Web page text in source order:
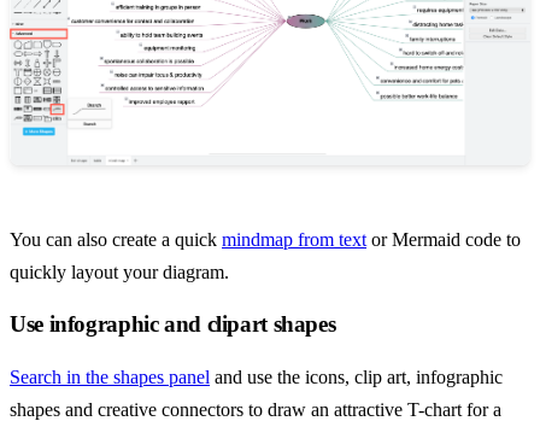
You can also create a quick mindmap from text or Mermaid code to
quickly layout your diagram.
Use infographic and clipart shapes
Search in the shapes panel and use the icons, clip art, infographic
shapes and creative connectors to draw an attractive T-chart for a